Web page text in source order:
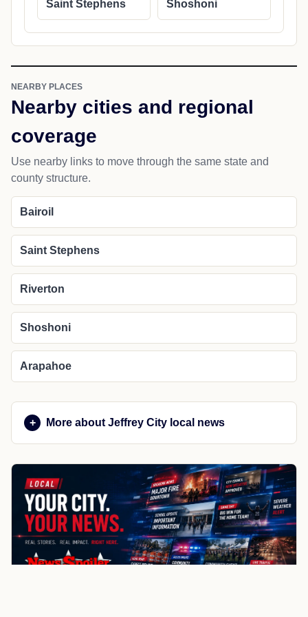
Saint Stephens Shoshoni
NEARBY PLACES
Nearby cities and regional
coverage
Use nearby links to move through the same state and
county structure.
Bairoil
Saint Stephens
Riverton
Shoshoni
Arapahoe
More about Jeffrey City local news